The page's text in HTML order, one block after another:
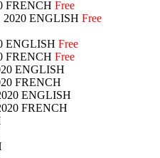
FRENCH Free
2020 ENGLISH Free
ENGLISH Free
FRENCH Free
ENGLISH
FRENCH
ENGLISH
FRENCH